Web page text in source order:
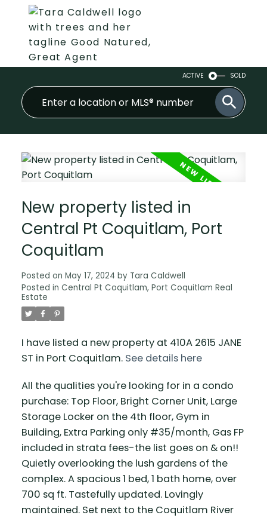
ACTIVE SOLD
New property listed in
Central Pt Coquitlam, Port
Coquitlam
Posted on May 17, 2024 by Tara Caldwell
Posted in Central Pt Coquitlam, Port Coquitlam Real
Estate
I have listed a new property at 410A 2615 JANE
ST in Port Coquitlam. See details here
All the qualities you're looking for in a condo
purchase: Top Floor, Bright Corner Unit, Large
Storage Locker on the 4th floor, Gym in
Building, Extra Parking only #35/month, Gas FP
included in strata fees-the list goes on & on!!
Quietly overlooking the lush gardens of the
complex. A spacious 1 bed, 1 bath home, over
700 sq ft. Tastefully updated. Lovingly
maintained. Set next to the Coquitlam River